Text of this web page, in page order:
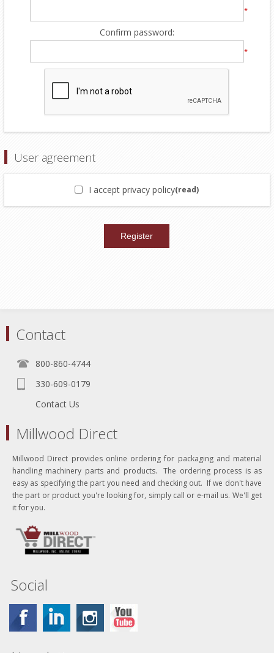
*
Confirm password:
*
User agreement
I accept privacy policy(read)
Contact
800-860-4744
330-609-0179
Contact Us
Millwood Direct
Millwood Direct provides online ordering for packaging and material
handling machinery parts and products. The ordering process is as
easy as specifying the part you need and checking out. If we don't have
the part or product you're looking for, simply call or e-mail us. We'll get
it for you.
Social